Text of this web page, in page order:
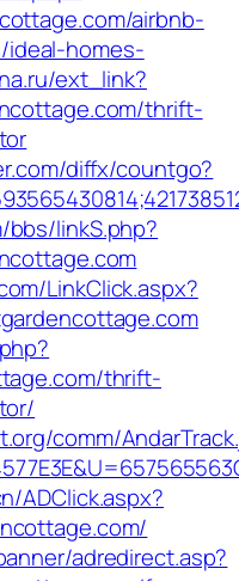
airbnb-
ideal-homes-
ext_link?
thrift-
diffx/countgo?
bbs/linkS.php?
LinkClick.aspx?
thrift-
comm/
ADClick.aspx?
adredirect.asp?